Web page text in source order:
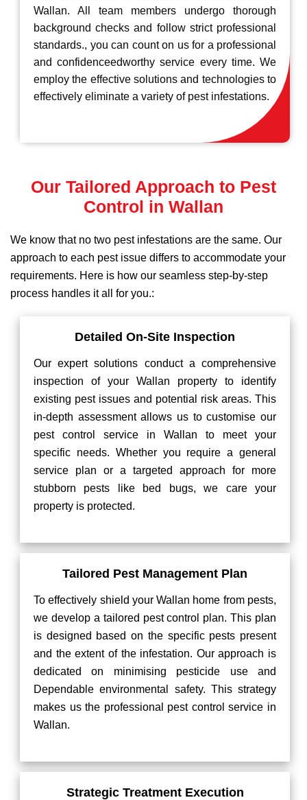
Wallan. All team members undergo thorough
background checks and follow strict professional
standards., you can count on us for a professional
and confidenceedworthy service every time. We
employ the effective solutions and technologies to
effectively eliminate a variety of pest infestations.
Our Tailored Approach to Pest
Control in Wallan
We know that no two pest infestations are the same. Our
approach to each pest issue differs to accommodate your
requirements. Here is how our seamless step-by-step
process handles it all for you.:
Detailed On-Site Inspection
Our expert solutions conduct a comprehensive
inspection of your Wallan property to identify
existing pest issues and potential risk areas. This
in-depth assessment allows us to customise our
pest control service in Wallan to meet your
specific needs. Whether you require a general
service plan or a targeted approach for more
stubborn pests like bed bugs, we care your
property is protected.
Tailored Pest Management Plan
To effectively shield your Wallan home from pests,
we develop a tailored pest control plan. This plan
is designed based on the specific pests present
and the extent of the infestation. Our approach is
dedicated on minimising pesticide use and
Dependable environmental safety. This strategy
makes us the professional pest control service in
Wallan.
Strategic Treatment Execution